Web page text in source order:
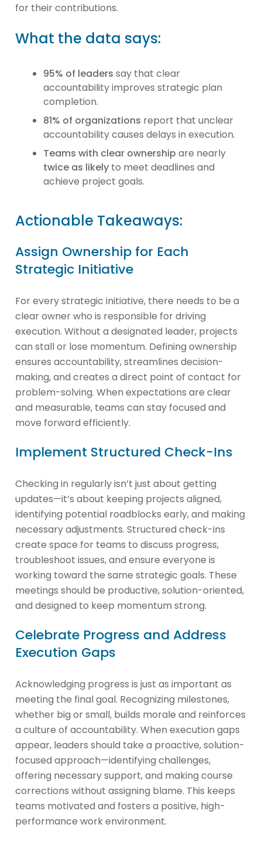
for their contributions.
What the data says:
95% of leaders say that clear
accountability improves strategic plan
completion.
81% of organizations report that unclear
accountability causes delays in execution.
Teams with clear ownership are nearly
twice as likely to meet deadlines and
achieve project goals.
Actionable Takeaways:
Assign Ownership for Each
Strategic Initiative
For every strategic initiative, there needs to be a
clear owner who is responsible for driving
execution. Without a designated leader, projects
can stall or lose momentum. Defining ownership
ensures accountability, streamlines decision-
making, and creates a direct point of contact for
problem-solving. When expectations are clear
and measurable, teams can stay focused and
move forward efficiently.
Implement Structured Check-Ins
Checking in regularly isn’t just about getting
updates—it’s about keeping projects aligned,
identifying potential roadblocks early, and making
necessary adjustments. Structured check-ins
create space for teams to discuss progress,
troubleshoot issues, and ensure everyone is
working toward the same strategic goals. These
meetings should be productive, solution-oriented,
and designed to keep momentum strong.
Celebrate Progress and Address
Execution Gaps
Acknowledging progress is just as important as
meeting the final goal. Recognizing milestones,
whether big or small, builds morale and reinforces
a culture of accountability. When execution gaps
appear, leaders should take a proactive, solution-
focused approach—identifying challenges,
offering necessary support, and making course
corrections without assigning blame. This keeps
teams motivated and fosters a positive, high-
performance work environment.